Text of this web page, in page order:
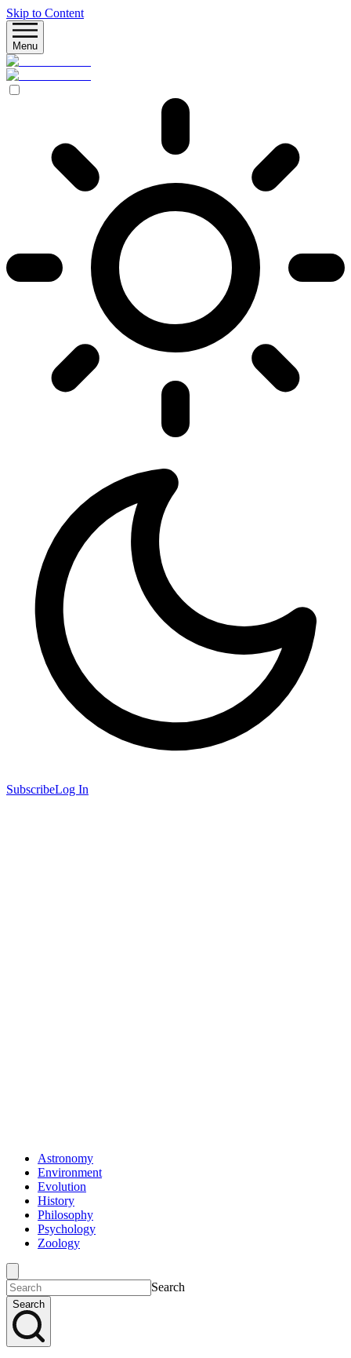
Skip to Content
Menu
SubscribeLog In
Astronomy
Environment
Evolution
History
Philosophy
Psychology
Zoology
Search
Search